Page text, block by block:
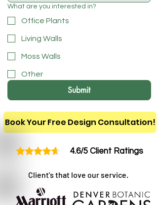
What are you interested in?
Office Plants
Living Walls
Moss Walls
Other
Submit
Book Your Free Design Consultation!
4.6/5 Client Ratings
Client's that love our service.